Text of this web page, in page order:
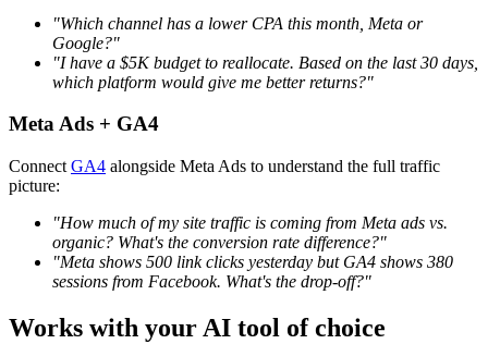
"Which channel has a lower CPA this month, Meta or
Google?"
"I have a $5K budget to reallocate. Based on the last 30 days,
which platform would give me better returns?"
Meta Ads + GA4
Connect GA4 alongside Meta Ads to understand the full traffic
picture:
"How much of my site traffic is coming from Meta ads vs.
organic? What's the conversion rate difference?"
"Meta shows 500 link clicks yesterday but GA4 shows 380
sessions from Facebook. What's the drop-off?"
Works with your AI tool of choice